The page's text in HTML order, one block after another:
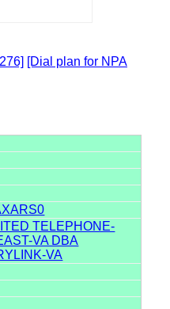
[Dial plan for NPA
TELEPHONE-
VA DBA
VA